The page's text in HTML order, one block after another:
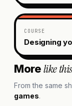
COURSE
Designing
Morelike this
From the same
games.